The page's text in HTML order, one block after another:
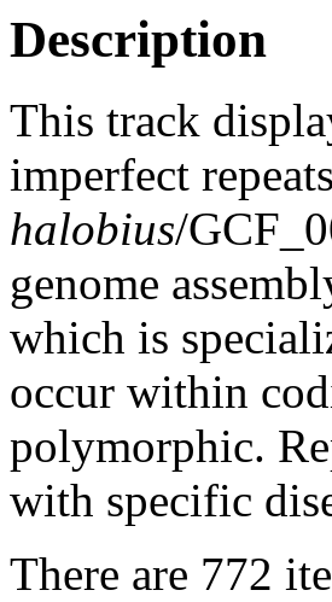
Description
This track
imperfect
halobius/
genome
which is
occur within
polymorphic.
with specific
There are 772